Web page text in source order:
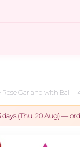
Rose Garland with Ball –
days (Thu, 20 Aug) —